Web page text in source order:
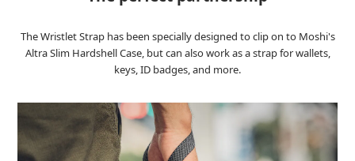
The Wristlet Strap has been specially designed to clip on to Moshi's
Altra Slim Hardshell Case, but can also work as a strap for wallets,
keys, ID badges, and more.